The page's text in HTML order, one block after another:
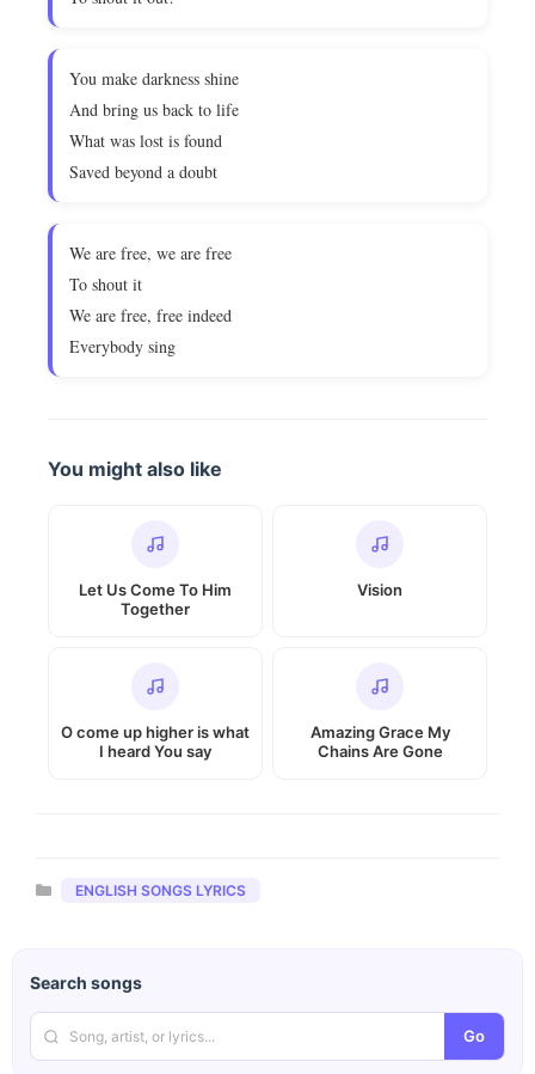
You make darkness shine
And bring us back to life
What was lost is found
Saved beyond a doubt
We are free, we are free
To shout it
We are free, free indeed
Everybody sing
You might also like
Let Us Come To Him
Together
Vision
O come up higher is what
I heard You say
Amazing Grace My
Chains Are Gone
Categories
ENGLISH SONGS LYRICS
Search songs
Go